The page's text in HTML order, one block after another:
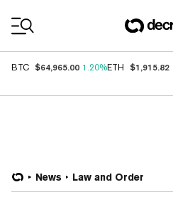
BTC $64,965.00 1.20%ETH $1,915.82
News Law and Order